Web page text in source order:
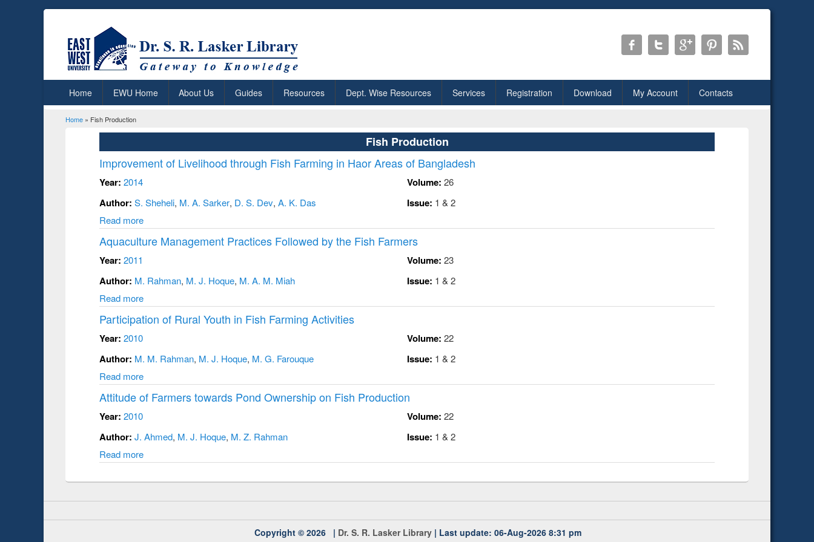
Home EWU Home About Us Guides Resources Dept. Wise Resources Services Registration Download My Account Contacts
You are here
Home » Fish Production
Fish Production
Improvement of Livelihood through Fish Farming in Haor Areas of Bangladesh
Year:2014
Author:S. Sheheli, M. A. Sarker, D. S. Dev,A. K. Das
Read more
Volume: 26
Issue: 1 & 2
Aquaculture Management Practices Followed by the Fish Farmers
Year:2011
Author: M. Rahman, M. J. Hoque, M. A. M. Miah
Read more
Volume: 23
Issue: 1 & 2
Participation of Rural Youth in Fish Farming Activities
Year:2010
Author: M. M. Rahman, M. J. Hoque, M. G. Farouque
Read more
Volume: 22
Issue: 1 & 2
Attitude of Farmers towards Pond Ownership on Fish Production
Year:2010
Author:J. Ahmed, M. J. Hoque, M. Z. Rahman
Read more
Volume: 22
Issue: 1 & 2
Copyright © 2026 | Dr. S. R. Lasker Library | Last update: 06-Aug-2026 8:31 pm